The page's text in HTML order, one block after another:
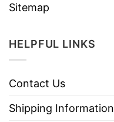
Sitemap
HELPFUL LINKS
Contact Us
Shipping Information